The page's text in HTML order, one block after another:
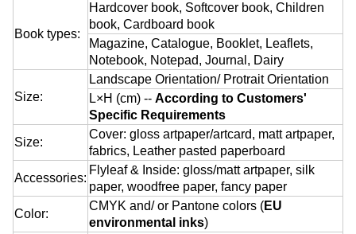
Book types:
Hardcover book, Softcover book, Children
book, Cardboard book
Magazine, Catalogue, Booklet, Leaflets,
Notebook, Notepad, Journal, Dairy
Size:
Landscape Orientation/ Protrait Orientation
L×H (cm) -- According to Customers'
Specific Requirements
Size:
Cover: gloss artpaper/artcard, matt artpaper,
fabrics, Leather pasted paperboard
Accessories:
Flyleaf & Inside: gloss/matt artpaper, silk
paper, woodfree paper, fancy paper
Color:
CMYK and/ or Pantone colors (EU
environmental inks)